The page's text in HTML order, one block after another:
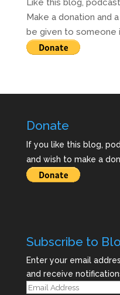
Like this blog,
Make a donation and
be given to someone
Donate
If you like this blog,
and wish to make a
Subscribe to
Enter your email
and receive
Email